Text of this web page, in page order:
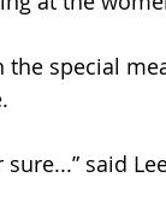
the special
sure...” said